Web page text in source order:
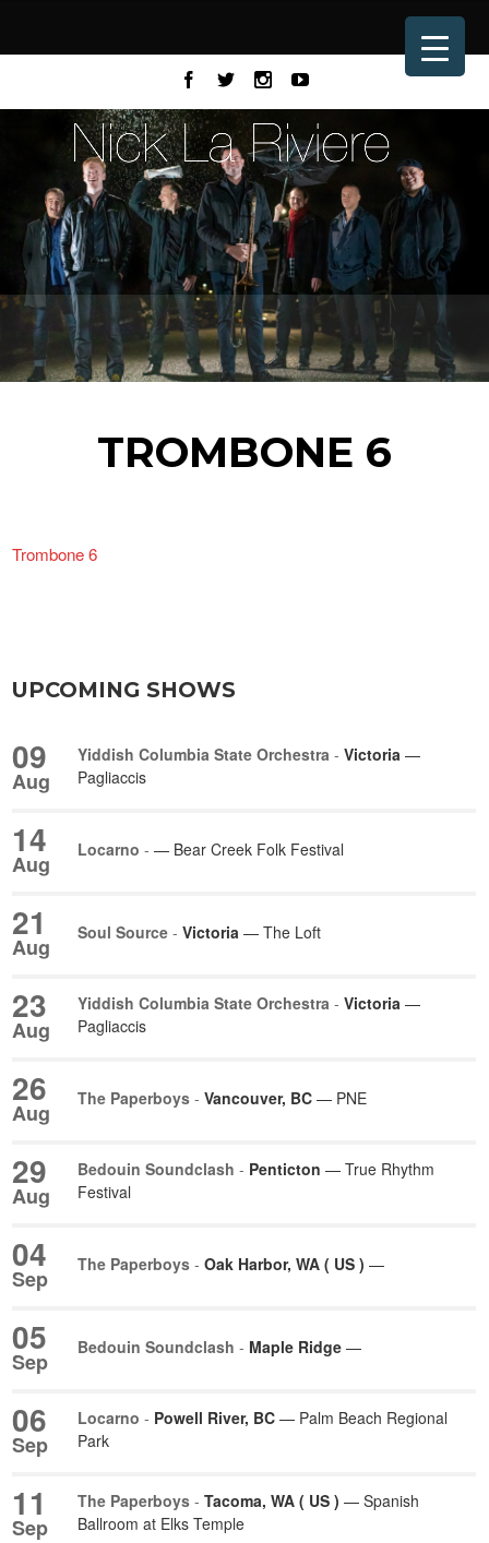
TROMBONE 6
Trombone 6
UPCOMING SHOWS
09
Aug
Yiddish Columbia State Orchestra -Victoria —
Pagliaccis
14
Aug
Locarno -— Bear Creek Folk Festival
21
Aug
Soul Source -Victoria — The Loft
23
Aug
Yiddish Columbia State Orchestra -Victoria —
Pagliaccis
26
Aug
The Paperboys -Vancouver, BC — PNE
29
Aug
Bedouin Soundclash - Penticton — True Rhythm
Festival
04
Sep
The Paperboys -Oak Harbor, WA ( US ) —
05
Sep
Bedouin Soundclash - Maple Ridge —
06
Sep
Locarno - Powell River, BC — Palm Beach Regional
Park
11
Sep
The Paperboys -Tacoma, WA ( US ) — Spanish
Ballroom at Elks Temple